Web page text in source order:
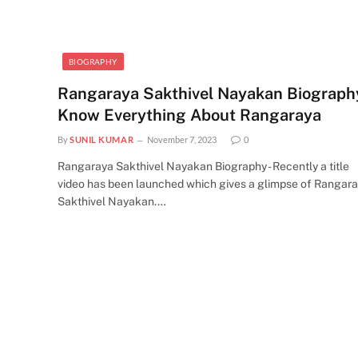
BIOGRAPHY
Rangaraya Sakthivel Nayakan
Know Everything About Rangaraya
BySUNIL KUMAR November 7, 2023 0
Rangaraya Sakthivel Nayakan Biography - Recently a title
video has been launched which gives a glimpse of
Sakthivel Nayakan.…